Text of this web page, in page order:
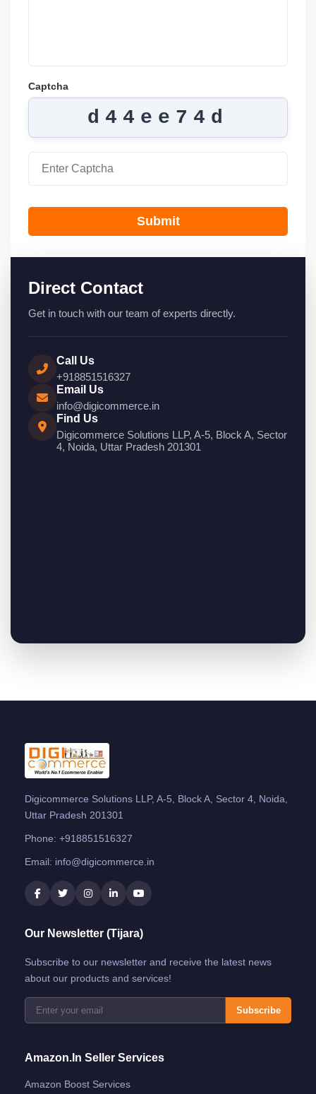
Captcha
d44ee74d
Submit
Direct Contact
Get in touch with our team of experts directly.
Call Us
+918851516327
Email Us
info@digicommerce.in
Find Us
Digicommerce Solutions LLP, A-5, Block A, Sector
4, Noida, Uttar Pradesh 201301
Digicommerce Solutions LLP, A-5, Block A, Sector 4, Noida,
Uttar Pradesh 201301
Phone: +918851516327
Email: info@digicommerce.in
Our Newsletter (Tijara)
Subscribe to our newsletter and receive the latest news
about our products and services!
Subscribe
Amazon.in Seller Services
Amazon Boost Services